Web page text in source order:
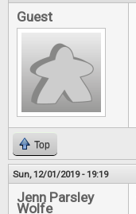
Guest
Top
Sun, 12/01/2019 - 19:19
Jenn Parsley
Wolfe